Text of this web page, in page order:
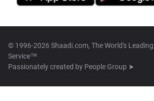
© 1996-2026 Shaadi.com, The World's
Service™
Passionately created by People Group ➤